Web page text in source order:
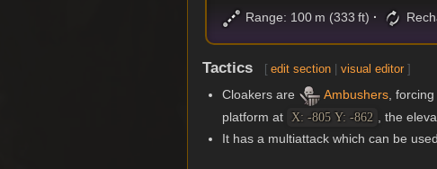
Range: 100 m (333 ft)
Tactics [ edit section |visual editor ]
Cloakers are Ambushers ,
platform at
X: -805 Y: -862
, the
It has a multiattack which can be